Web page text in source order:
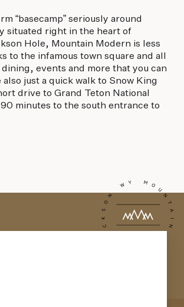
“basecamp” seriously around
situated right in the heart of
Hole, Mountain Modern is less
to the infamous town square and all
events and more that you can
also just a quick walk to Snow King
drive to Grand Teton National
minutes to the south entrance to